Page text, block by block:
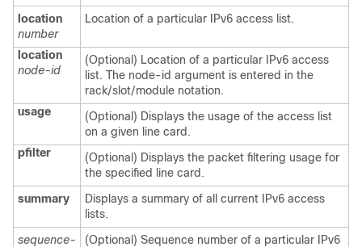
location
number
Location of a particular IPv6 access list.
location
node-id
(Optional) Location of a particular IPv6 access
list. The node-id argument is entered in the
rack/slot/module notation.
usage
(Optional) Displays the usage of the access list
on a given line card.
pfilter
(Optional) Displays the packet filtering usage for
the specified line card.
summary
Displays a summary of all current IPv6 access
lists.
sequence-
(Optional) Sequence number of a particular IPv6